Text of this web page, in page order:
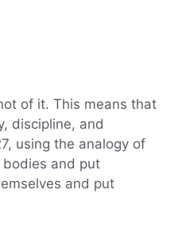
of it. This means that
discipline, and
using the analogy of
and put
and put